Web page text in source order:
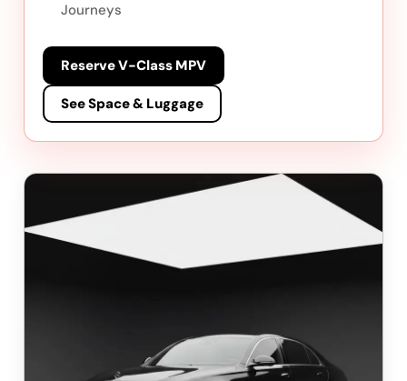
Journeys
Reserve V-Class MPV
See Space & Luggage